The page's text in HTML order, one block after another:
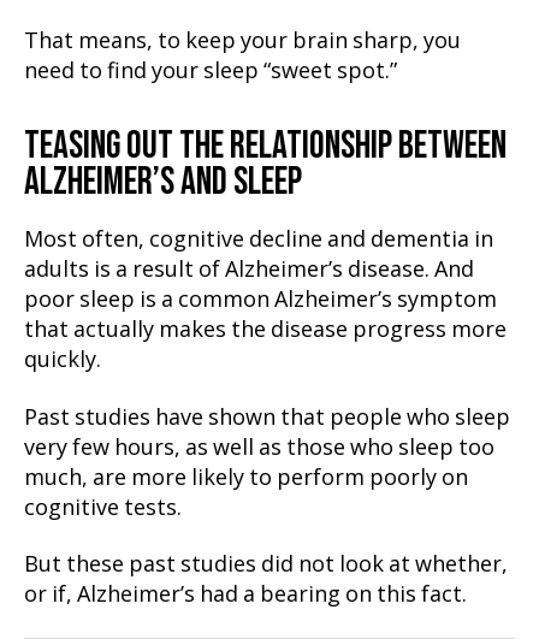
That means, to keep your brain sharp, you
need to find your sleep “sweet spot.”
TEASING OUT THE RELATIONSHIP BETWEEN
ALZHEIMER’S AND SLEEP
Most often, cognitive decline and dementia in
adults is a result of Alzheimer’s disease. And
poor sleep is a common Alzheimer’s symptom
that actually makes the disease progress more
quickly.
Past studies have shown that people who sleep
very few hours, as well as those who sleep too
much, are more likely to perform poorly on
cognitive tests.
But these past studies did not look at whether,
or if, Alzheimer’s had a bearing on this fact.